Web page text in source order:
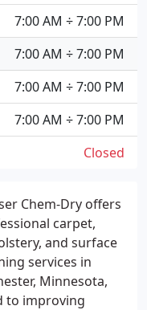
Chem-Dry offers
carpet,
and surface
services in
Minnesota,
to improving
7:00 AM ÷ 7:00 PM
7:00 AM ÷ 7:00 PM
7:00 AM ÷ 7:00 PM
7:00 AM ÷ 7:00 PM
Closed